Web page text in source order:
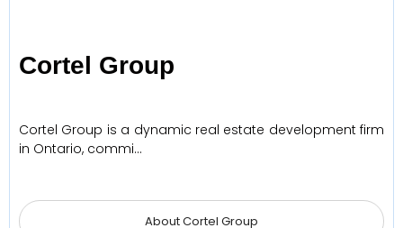
Cortel Group
Cortel Group is a dynamic real estate development firm
in Ontario, commi…
About Cortel Group